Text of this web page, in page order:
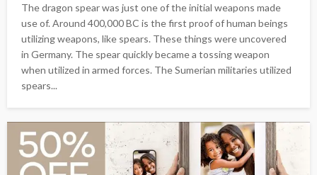
The dragon spear was just one of the initial weapons made
use of. Around 400,000 BC is the first proof of human beings
utilizing weapons, like spears. These things were uncovered
in Germany. The spear quickly became a tossing weapon
when utilized in armed forces. The Sumerian militaries utilized
spears...